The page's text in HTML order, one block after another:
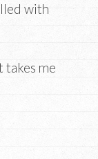
with
takes me